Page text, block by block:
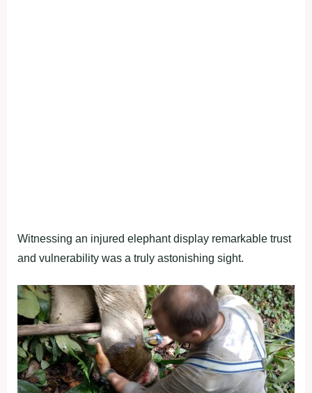
Witnessing an injured elephant display remarkable trust
and vulnerability was a truly astonishing sight.